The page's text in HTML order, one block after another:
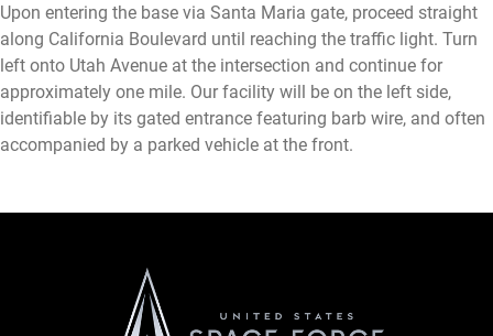
Upon entering the base via Santa Maria gate, proceed straight
along California Boulevard until reaching the traffic light. Turn
left onto Utah Avenue at the intersection and continue for
approximately one mile. Our facility will be on the left side,
identifiable by its gated entrance featuring barb wire, and often
accompanied by a parked vehicle at the front.